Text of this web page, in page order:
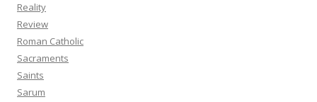
Reality
Review
Roman Catholic
Sacraments
Saints
Sarum